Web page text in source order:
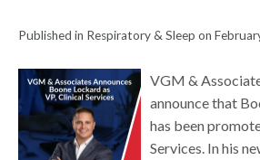
Published in Respiratory & Sleep on
VGM &
announce that
has been
Services. In his